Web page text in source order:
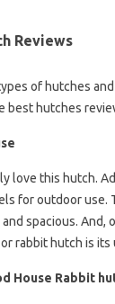
Reviews
of hutches
best hutches
love this hutch.
for outdoor use.
spacious. And,
rabbit hutch is its
House Rabbit